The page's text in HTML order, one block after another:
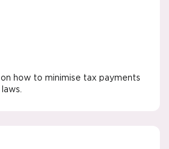
how to minimise tax payments